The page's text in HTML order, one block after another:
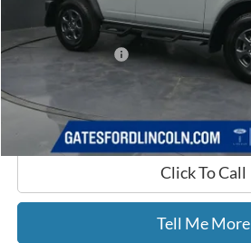
Selling Price:
Documentary Fee:
Click To Call
Tell Me More